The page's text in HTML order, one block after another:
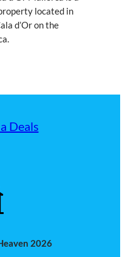
located in
d’Or on the
Deals
2026